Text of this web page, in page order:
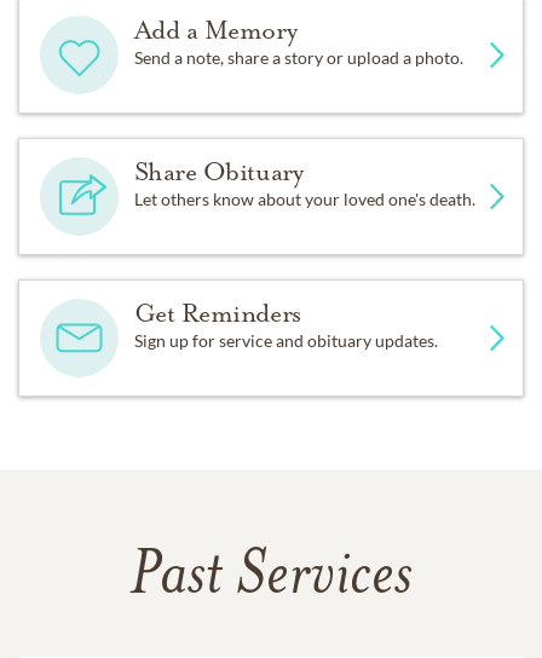
Add a Memory
Send a note, share a story or upload a photo.
Share Obituary
Let others know about your loved one's death.
Get Reminders
Sign up for service and obituary updates.
Past Services